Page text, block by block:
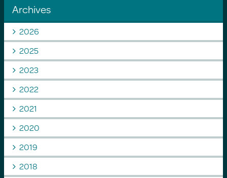
Archives
2026
2025
2023
2022
2021
2020
2019
2018